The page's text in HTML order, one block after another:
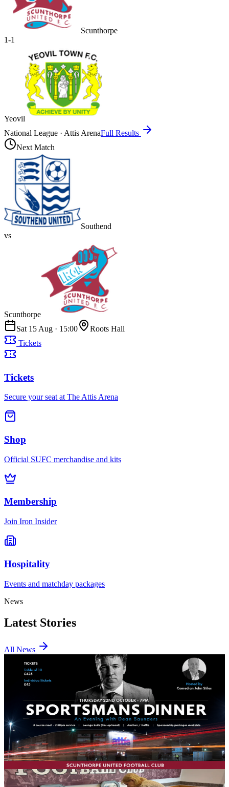
Scunthorpe
1-1
Yeovil
National League · Attis ArenaFull Results
Next Match
Southend
vs
Scunthorpe
Sat 15 Aug · 15:00
Roots Hall
Tickets
Tickets
Secure your seat at The Attis Arena
Shop
Official SUFC merchandise and kits
Membership
Join Iron Insider
Hospitality
Events and matchday packages
News
Latest Stories
All News
Join us for an evening with Dean Saunders and
John Stiles on Thursday, October 22nd
Football fans are being given the chance to get up close and
personal with two great names from the game at an exclusive
Sporting Dinner with Dean Saunders and John Stiles, taking place
on Thursday, October 22nd in the MKM Executive Lounge at the
Attis Arena.
Club News